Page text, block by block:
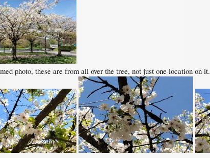
photo, these are from all over the tree, not just one location on it.